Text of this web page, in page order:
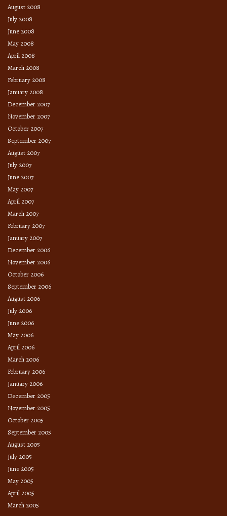
August 2008
July 2008
June 2008
May 2008
April 2008
March 2008
February 2008
January 2008
December 2007
November 2007
October 2007
September 2007
August 2007
July 2007
June 2007
May 2007
April 2007
March 2007
February 2007
January 2007
December 2006
November 2006
October 2006
September 2006
August 2006
July 2006
June 2006
May 2006
April 2006
March 2006
February 2006
January 2006
December 2005
November 2005
October 2005
September 2005
August 2005
July 2005
June 2005
May 2005
April 2005
March 2005